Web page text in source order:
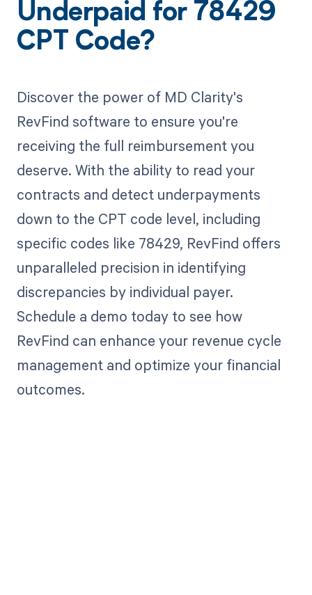
Underpaid for 78429
CPT Code?
Discover the power of MD Clarity's
RevFind software to ensure you're
receiving the full reimbursement you
deserve. With the ability to read your
contracts and detect underpayments
down to the CPT code level, including
specific codes like 78429, RevFind offers
unparalleled precision in identifying
discrepancies by individual payer.
Schedule a demo today to see how
RevFind can enhance your revenue cycle
management and optimize your financial
outcomes.